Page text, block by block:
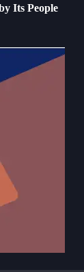
Its People